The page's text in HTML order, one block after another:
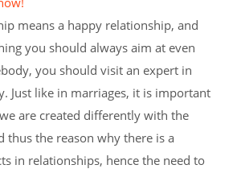
means a happy relationship, and
you should always aim at even
you should visit an expert in
Just like in marriages, it is important
are created differently with the
thus the reason why there is a
in relationships, hence the need to